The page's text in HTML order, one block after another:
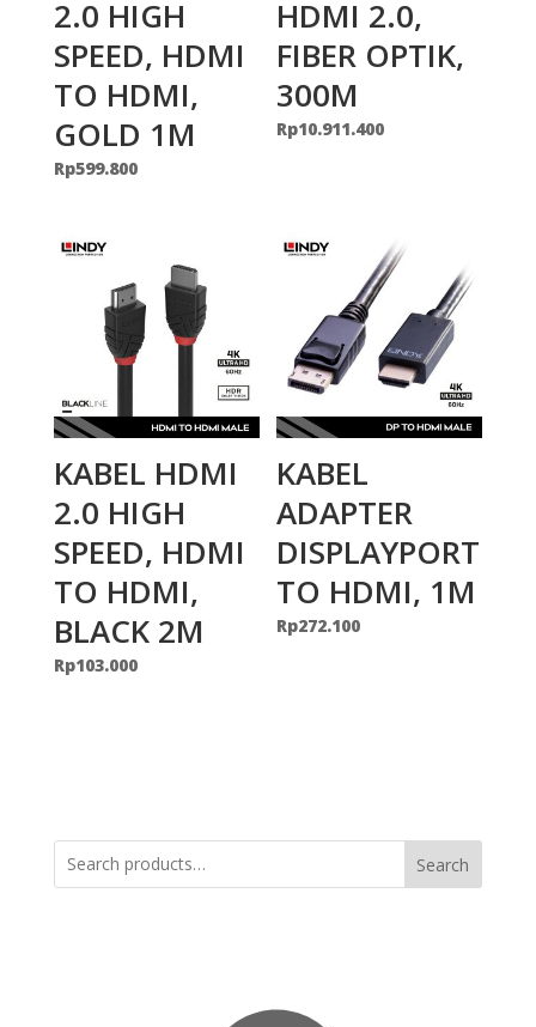
2.0 HIGH
SPEED, HDMI
TO HDMI,
GOLD 1M
Rp599.800
HDMI 2.0,
FIBER OPTIK,
300M
Rp10.911.400
KABEL HDMI
2.0 HIGH
SPEED, HDMI
TO HDMI,
BLACK 2M
Rp103.000
KABEL
ADAPTER
DISPLAYPORT
TO HDMI, 1M
Rp272.100
Search